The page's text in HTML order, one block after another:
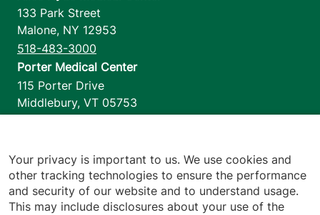
133 Park Street
Malone, NY 12953
518-483-3000
Porter Medical Center
115 Porter Drive
Middlebury, VT 05753
1110 Prim Road
Colchester,VT 05446
802-658-1900
Your privacy is important to us. We use cookies and
other tracking technologies to ensure the performance
and security of our website and to understand usage.
This may include disclosures about your use of the